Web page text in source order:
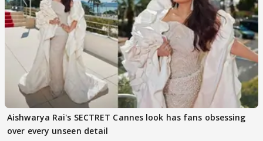
Aishwarya Rai's SECTRET Cannes look has fans obsessing
over every unseen detail